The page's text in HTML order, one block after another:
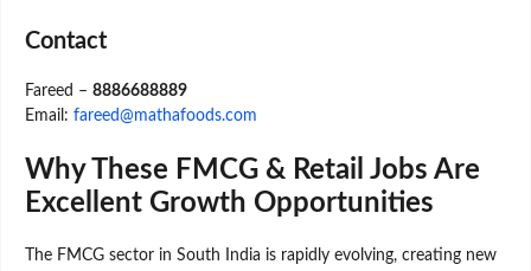
Contact
Fareed – 8886688889
Email: fareed@mathafoods.com
Why These FMCG & Retail Jobs Are
Excellent Growth Opportunities
The FMCG sector in South India is rapidly evolving, creating new